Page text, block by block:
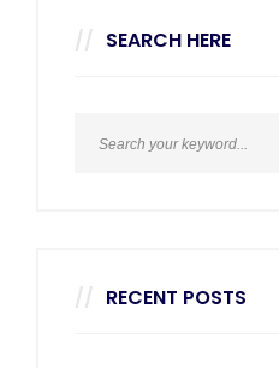
SEARCH HERE
RECENT POSTS